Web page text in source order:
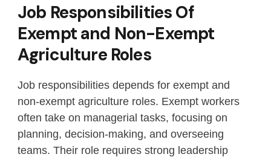
Job Responsibilities Of
Exempt and Non-Exempt
Agriculture Roles
Job responsibilities depends for exempt and
non-exempt agriculture roles. Exempt workers
often take on managerial tasks, focusing on
planning, decision-making, and overseeing
teams. Their role requires strong leadership